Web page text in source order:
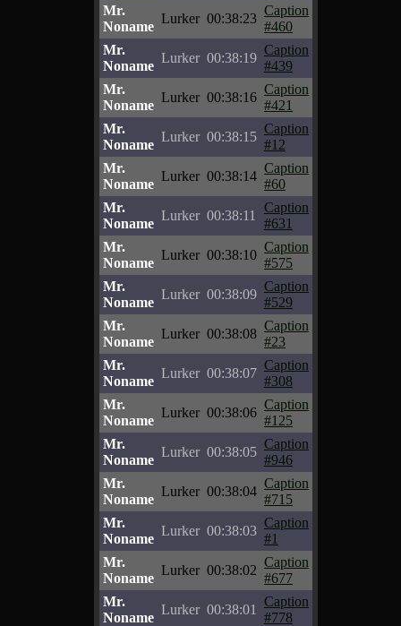
Mr.
Noname
Lurker 00:38:23
Caption
#460
Mr.
Noname
Lurker 00:38:19
Caption
#439
Mr.
Noname
Lurker 00:38:16
Caption
#421
Mr.
Noname
Lurker 00:38:15
Caption
#12
Mr.
Noname
Lurker 00:38:14
Caption
#60
Mr.
Noname
Lurker 00:38:11
Caption
#631
Mr.
Noname
Lurker 00:38:10
Caption
#575
Mr.
Noname
Lurker 00:38:09
Caption
#529
Mr.
Noname
Lurker 00:38:08
Caption
#23
Mr.
Noname
Lurker 00:38:07
Caption
#308
Mr.
Noname
Lurker 00:38:06
Caption
#125
Mr.
Noname
Lurker 00:38:05
Caption
#946
Mr.
Noname
Lurker 00:38:04
Caption
#715
Mr.
Noname
Lurker 00:38:03
Caption
#1
Mr.
Noname
Lurker 00:38:02
Caption
#677
Mr.
Noname
Lurker 00:38:01
Caption
#778